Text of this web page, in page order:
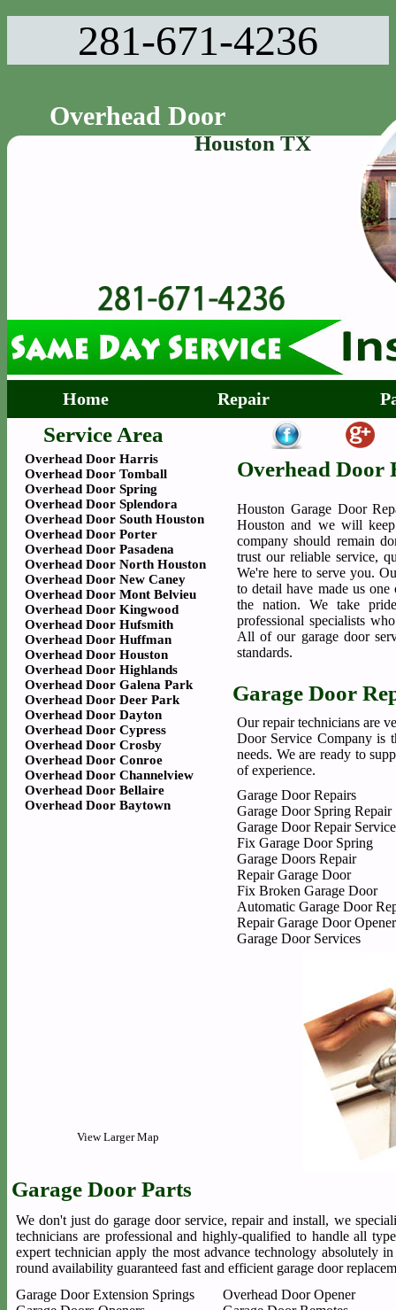
281-671-4236‬
Overhead Door
Houston TX
Home Repair
Service Area
Overhead Door Harris
Overhead Door Tomball
Overhead Door Spring
Overhead Door Splendora
Overhead Door South Houston
Overhead Door Porter
Overhead Door Pasadena
Overhead Door North Houston
Overhead Door New Caney
Overhead Door Mont Belvieu
Overhead Door Kingwood
Overhead Door Hufsmith
Overhead Door Huffman
Overhead Door Houston
Overhead Door Highlands
Overhead Door Galena Park
Overhead Door Deer Park
Overhead Door Dayton
Overhead Door Cypress
Overhead Door Crosby
Overhead Door Conroe
Overhead Door Channelview
Overhead Door Bellaire
Overhead Door Baytown
View Larger Map
Overhead Door
Houston Garage Door
Houston and we will
company should remain
trust our reliable service,
We're here to serve you.
to detail have made us one
the nation. We take
professional specialists
All of our garage door
standards.
Garage Door
Our repair technicians are
Door Service Company is
needs. We are ready to
of experience.
Garage Door Repairs
Garage Door Spring Repair
Garage Door Repair Service
Fix Garage Door Spring
Garage Doors Repair
Repair Garage Door
Fix Broken Garage Door
Automatic Garage Door
Repair Garage Door Opener
Garage Door Services
Garage Door Parts
We don't just do garage door service, repair and install, we
technicians are professional and highly-qualified to handle all
expert technician apply the most advance technology
round availability guaranteed fast and efficient garage door
Garage Door Extension Springs
Overhead Door Opener